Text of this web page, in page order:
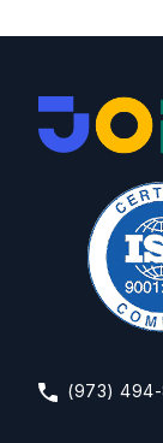
(973) 494-